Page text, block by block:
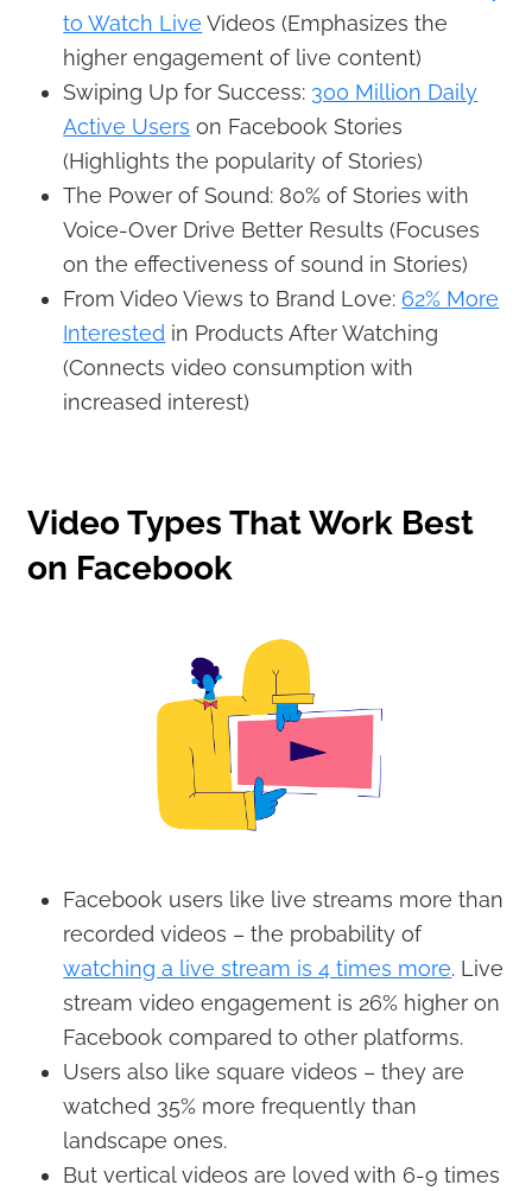
to Watch Live Videos (Emphasizes the
higher engagement of live content)
Swiping Up for Success: 300 Million Daily
Active Users on Facebook Stories
(Highlights the popularity of Stories)
The Power of Sound: 80% of Stories with
Voice-Over Drive Better Results (Focuses
on the effectiveness of sound in Stories)
From Video Views to Brand Love: 62% More
Interested in Products After Watching
(Connects video consumption with
increased interest)
Video Types That Work Best
on Facebook
Facebook users like live streams more than
recorded videos – the probability of
watching a live stream is 4 times more. Live
stream video engagement is 26% higher on
Facebook compared to other platforms.
Users also like square videos – they are
watched 35% more frequently than
landscape ones.
But vertical videos are loved with 6-9 times